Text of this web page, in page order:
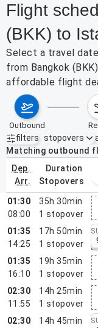
Flight
(BKK) to
Select a travel
from Bangkok
affordable flight
outbound
filters
Active filters none
stopovers
Matching outbound
dep.
arr.
duration
stopovers
2 – 8, 2026
01:30
08:00
35h 30min
1 stopover
01:35
14:25
17h 50min
1 stopover
01:35
16:10
19h 35min
1 stopover
02:30
11:55
14h 25min
1 stopover
02:30
14h 45min